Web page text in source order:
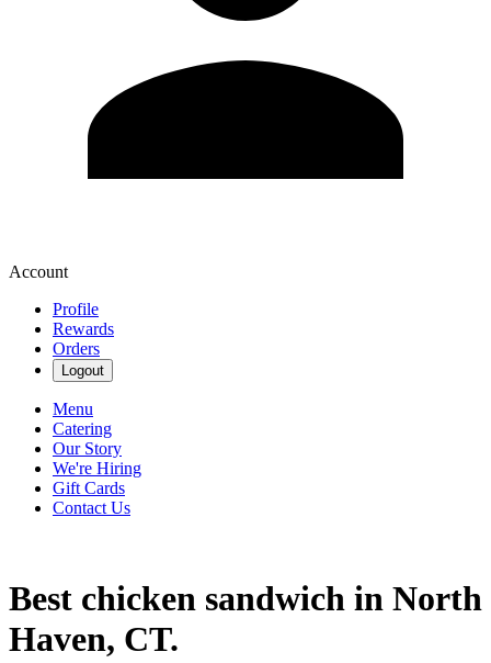
Account
Profile
Rewards
Orders
Logout
Menu
Catering
Our Story
We're Hiring
Gift Cards
Contact Us
Best chicken sandwich in North
Haven, CT.